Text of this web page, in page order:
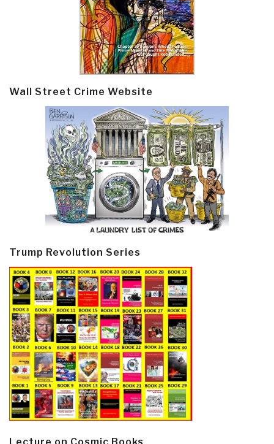
Wall Street Crime Website
Trump Revolution Series